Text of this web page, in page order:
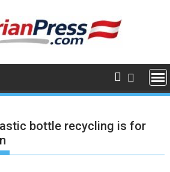
bottle recycling is for